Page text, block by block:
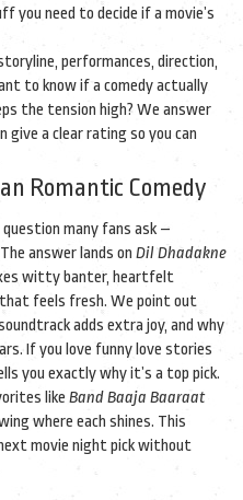
you need to decide if a movie’s
performances, direction,
to know if a comedy actually
the tension high? We answer
a clear rating so you can
Romantic Comedy
many fans ask –
answer lands on Dil Dhadakne
witty banter, heartfelt
feels fresh. We point out
adds extra joy, and why
If you love funny love stories
you exactly why it’s a top pick.
like Band Baaja Baaraat
where each shines. This
movie night pick without